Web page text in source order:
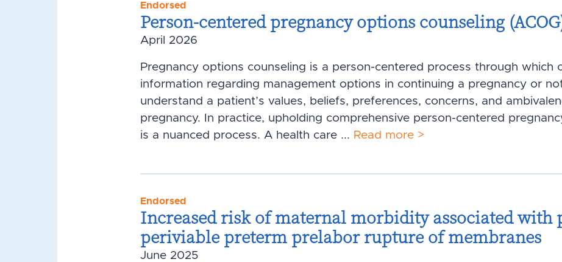
Endorsed
Person-centered pregnancy options counseling
April 2026
Pregnancy options counseling is a person-centered process through which
information regarding management options in continuing a pregnancy or
understand a patient’s values, beliefs, preferences, concerns, and
pregnancy. In practice, upholding comprehensive person-centered
is a nuanced process. A health care ... Read more >
Endorsed
Increased risk of maternal morbidity associated with
periviable preterm prelabor rupture of membranes
June 2025